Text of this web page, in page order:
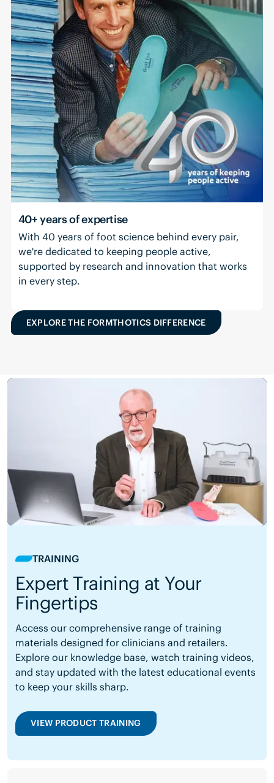
40+ years of expertise
With 40 years of foot science behind every pair,
we're dedicated to keeping people active,
supported by research and innovation that works
in every step.
EXPLORE THE FORMTHOTICS DIFFERENCE
TRAINING
Expert Training at Your
Fingertips
Access our comprehensive range of training
materials designed for clinicians and retailers.
Explore our knowledge base, watch training videos,
and stay updated with the latest educational events
to keep your skills sharp.
VIEW PRODUCT TRAINING